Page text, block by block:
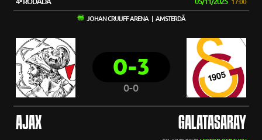
JOHAN CRUIJFF ARENA | AMSTERDÃ
0-3
0-0
AJAX GALATASARAY